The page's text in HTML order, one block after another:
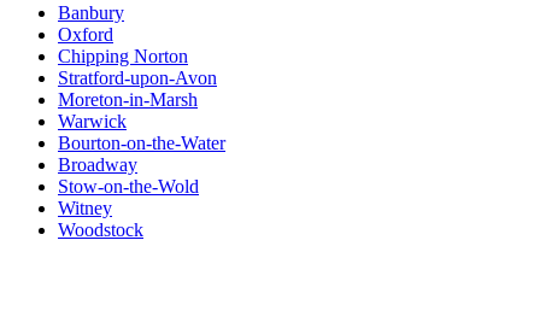
Banbury
Oxford
Chipping Norton
Stratford-upon-Avon
Moreton-in-Marsh
Warwick
Bourton-on-the-Water
Broadway
Stow-on-the-Wold
Witney
Woodstock